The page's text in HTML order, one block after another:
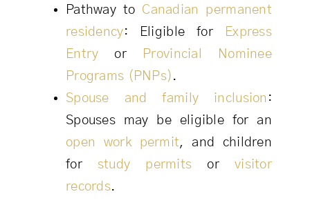
Pathway to Canadian permanent
residency: Eligible for
Express
Entry or
Provincial Nominee
Programs (PNPs) .
Spouse and family inclusion :
Spouses may be eligible for an
open work permit, and children
for study permits orvisitor
records.